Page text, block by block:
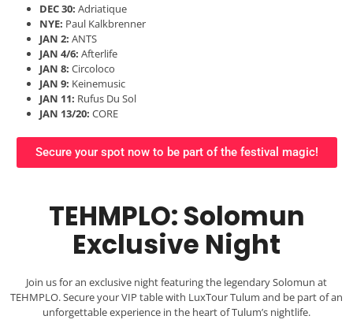
DEC 30: Adriatique
NYE: Paul Kalkbrenner
JAN 2: ANTS
JAN 4/6: Afterlife
JAN 8: Circoloco
JAN 9: Keinemusic
JAN 11: Rufus Du Sol
JAN 13/20: CORE
Secure your spot now to be part of the festival magic!
TEHMPLO: Solomun
Exclusive Night
Join us for an exclusive night featuring the legendary Solomun at
TEHMPLO. Secure your VIP table with LuxTour Tulum and be part of an
unforgettable experience in the heart of Tulum’s nightlife.